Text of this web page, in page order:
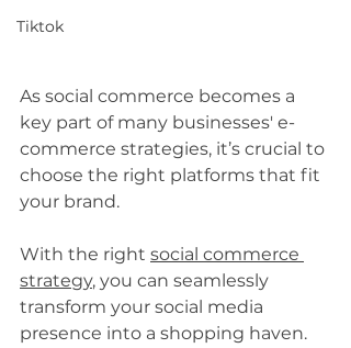
Tiktok
As social commerce becomes a
key part of many businesses' e-
commerce strategies, it’s crucial to
choose the right platforms that fit
your brand.
With the right social commerce
strategy, you can seamlessly
transform your social media
presence into a shopping haven.